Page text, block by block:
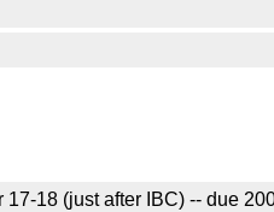
18 (just after IBC) -- due